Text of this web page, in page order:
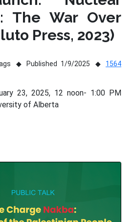
The War Over
Press, 2023)
Published 1/9/2025
1564
23, 2025, 12 noon- 1:00 PM
of Alberta